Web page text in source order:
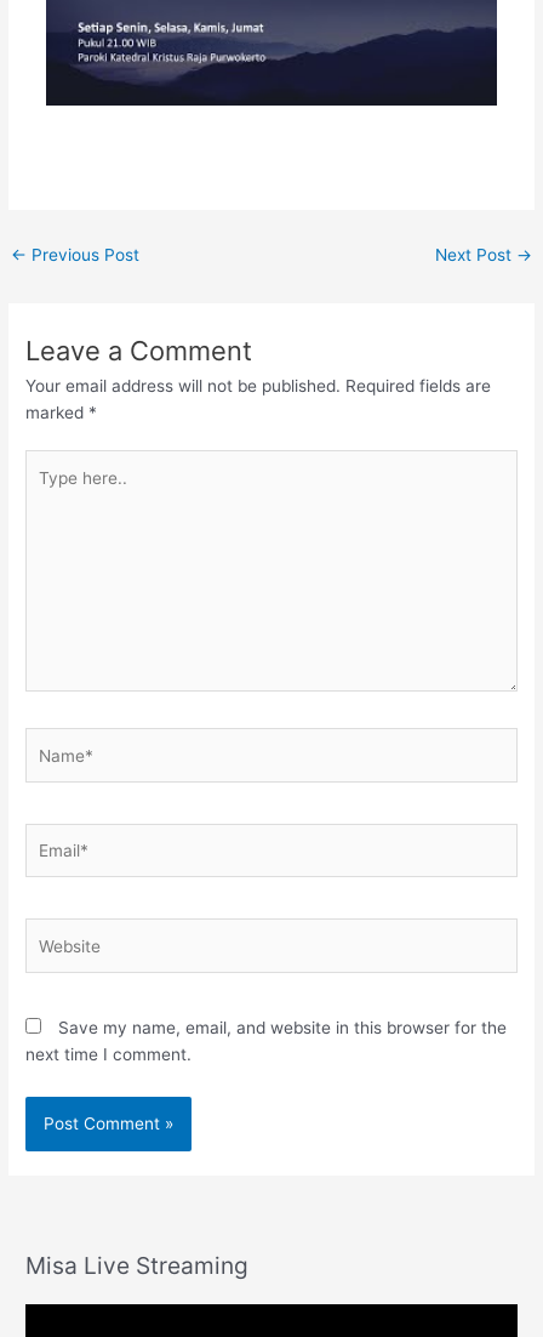
← Previous Post Next Post →
Leave a Comment
Your email address will not be published. Required fields are
marked *
here..
Save my name, email, and website in this browser for the
next time I comment.
Misa Live Streaming